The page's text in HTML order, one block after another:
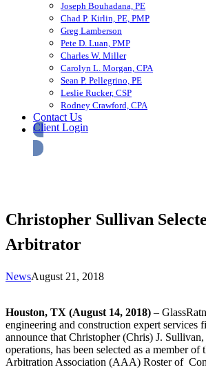
Joseph Bouhadana, PE
Chad P. Kirlin, PE, PMP
Greg Lamberson
Pete D. Luan, PMP
Charles W. Miller
Carolyn L. Morgan, CPA
Sean P. Pellegrino, PE
Leslie Rucker, CSP
Rodney Crawford, CPA
Contact Us
Client Login
Christopher Sullivan
Arbitrator
NewsAugust 21, 2018
Houston, TX (August 14, 2018) –
engineering and construction expert services
announce that Christopher (Chris) J.
operations, has been selected as a member of
Arbitration Association (AAA) Roster of